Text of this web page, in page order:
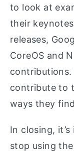
to look at
their
releases,
CoreOS and
contributions.
contribute to
ways they
In closing,
stop using